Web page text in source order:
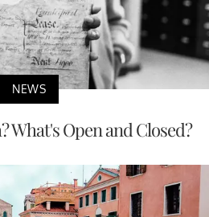
NEWS
What's Open and Closed?